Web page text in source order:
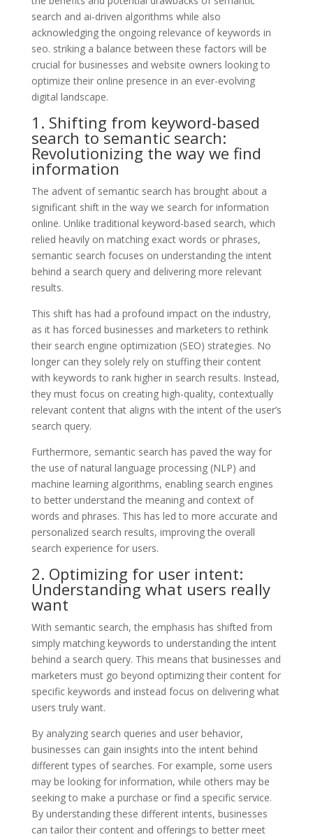
search and ai-driven algorithms while also
acknowledging the ongoing relevance of keywords in
seo. striking a balance between these factors will be
crucial for businesses and website owners looking to
optimize their online presence in an ever-evolving
digital landscape.
1. Shifting from keyword-based
search to semantic search:
Revolutionizing the way we find
information
The advent of semantic search has brought about a
significant shift in the way we search for information
online. Unlike traditional keyword-based search, which
relied heavily on matching exact words or phrases,
semantic search focuses on understanding the intent
behind a search query and delivering more relevant
results.
This shift has had a profound impact on the industry,
as it has forced businesses and marketers to rethink
their search engine optimization (SEO) strategies. No
longer can they solely rely on stuffing their content
with keywords to rank higher in search results. Instead,
they must focus on creating high-quality, contextually
relevant content that aligns with the intent of the user’s
search query.
Furthermore, semantic search has paved the way for
the use of natural language processing (NLP) and
machine learning algorithms, enabling search engines
to better understand the meaning and context of
words and phrases. This has led to more accurate and
personalized search results, improving the overall
search experience for users.
2. Optimizing for user intent:
Understanding what users really
want
With semantic search, the emphasis has shifted from
simply matching keywords to understanding the intent
behind a search query. This means that businesses and
marketers must go beyond optimizing their content for
specific keywords and instead focus on delivering what
users truly want.
By analyzing search queries and user behavior,
businesses can gain insights into the intent behind
different types of searches. For example, some users
may be looking for information, while others may be
seeking to make a purchase or find a specific service.
By understanding these different intents, businesses
can tailor their content and offerings to better meet